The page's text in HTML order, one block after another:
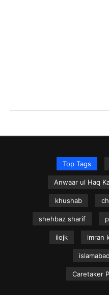
Top Tags
Anwaar ul Haq
khushab
shehbaz sharif
iiojk imran
islamabad
Caretaker